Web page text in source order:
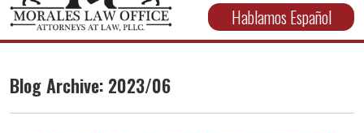
Hablamos Español
Blog Archive: 2023/06